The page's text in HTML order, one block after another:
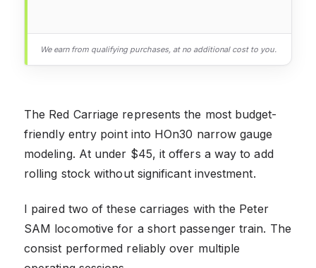
We earn from qualifying purchases, at no additional cost to you.
The Red Carriage represents the most budget-
friendly entry point into HOn30 narrow gauge
modeling. At under $45, it offers a way to add
rolling stock without significant investment.
I paired two of these carriages with the Peter
SAM locomotive for a short passenger train. The
consist performed reliably over multiple